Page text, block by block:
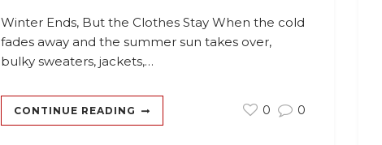
Winter Ends, But the Clothes Stay When the cold
fades away and the summer sun takes over,
bulky sweaters, jackets,…
CONTINUE READING 0 0